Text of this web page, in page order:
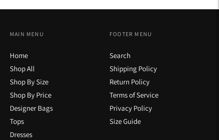
MAIN MENU
Home
Shop All
Shop By Size
Shop By Price
Designer Bags
Tops
Dresses
FOOTER MENU
Search
Shipping Policy
Return Policy
Terms of Service
Privacy Policy
Size Guide